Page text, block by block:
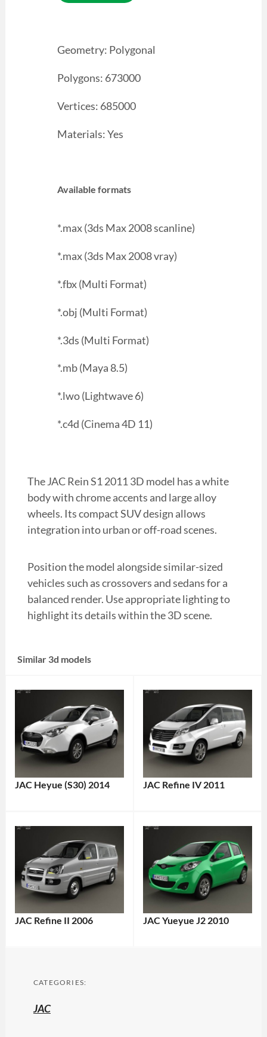
Geometry: Polygonal
Polygons: 673000
Vertices: 685000
Materials: Yes
Available formats
*.max (3ds Max 2008 scanline)
*.max (3ds Max 2008 vray)
*.fbx (Multi Format)
*.obj (Multi Format)
*.3ds (Multi Format)
*.mb (Maya 8.5)
*.lwo (Lightwave 6)
*.c4d (Cinema 4D 11)
The JAC Rein S1 2011 3D model has a white
body with chrome accents and large alloy
wheels. Its compact SUV design allows
integration into urban or off-road scenes.
Position the model alongside similar-sized
vehicles such as crossovers and sedans for a
balanced render. Use appropriate lighting to
highlight its details within the 3D scene.
Similar 3d models
JAC Heyue (S30) 2014 JAC Refine IV 2011
JAC Refine II 2006 JAC Yueyue J2 2010
CATEGORIES:
JAC